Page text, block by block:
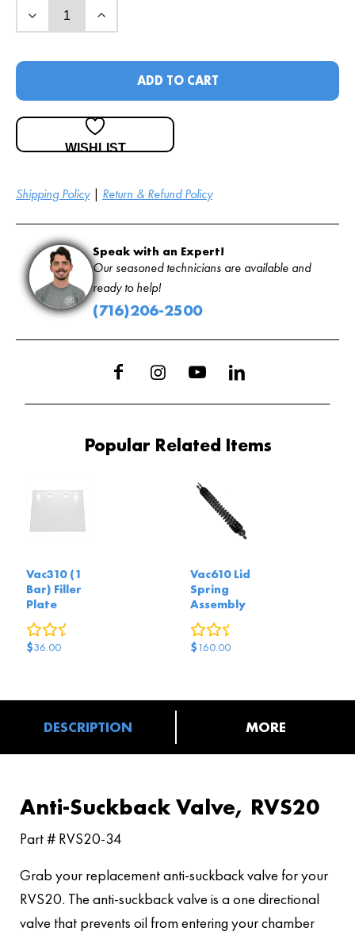
Shipping Policy| Return & Refund Policy
ADD TO CART
WISHLIST
Speak with an Expert!
Our seasoned technicians are available and
ready to help!
(716)206-2500
Popular Related Items
Vac310 (1
Bar) Filler
Plate
0reviews
$36.00
Vac610 Lid
Spring
Assembly
$160.00
DESCRIPTION MORE
Anti-Suckback Valve, RVS20
Part # RVS20-34
Grab your replacement anti-suckback valve for your
RVS20. The anti-suckback valve is a one directional
valve that prevents oil from entering your chamber